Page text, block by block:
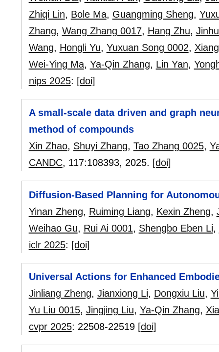
Zhiqi Lin, Bole Ma, Guangming Sheng,
Zhang, Wang Zhang 0017, Hang Zhu,
Wang, Hongli Yu, Yuxuan Song 0002,
Wei-Ying Ma, Ya-Qin Zhang, Lin Yan,
nips 2025: [doi]
A small-scale data driven and graph
method of compounds
Xin Zhao, Shuyi Zhang, Tao Zhang 0025,
CANDC, 117:108393, 2025. [doi]
Diffusion-Based Planning for
Yinan Zheng, Ruiming Liang, Kexin Zheng,
Weihao Gu, Rui Ai 0001, Shengbo Eben Li,
iclr 2025: [doi]
Universal Actions for Enhanced
Jinliang Zheng, Jianxiong Li, Dongxiu Liu,
Yu Liu 0015, Jingjing Liu, Ya-Qin Zhang,
cvpr 2025: 22508-22519 [doi]